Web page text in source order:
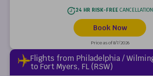
24 HR RISK-FREECANCELLATION
Book Now
Price as of 8/7/2026
Flights from Philadelphia /
to Fort Myers, FL (RSW)